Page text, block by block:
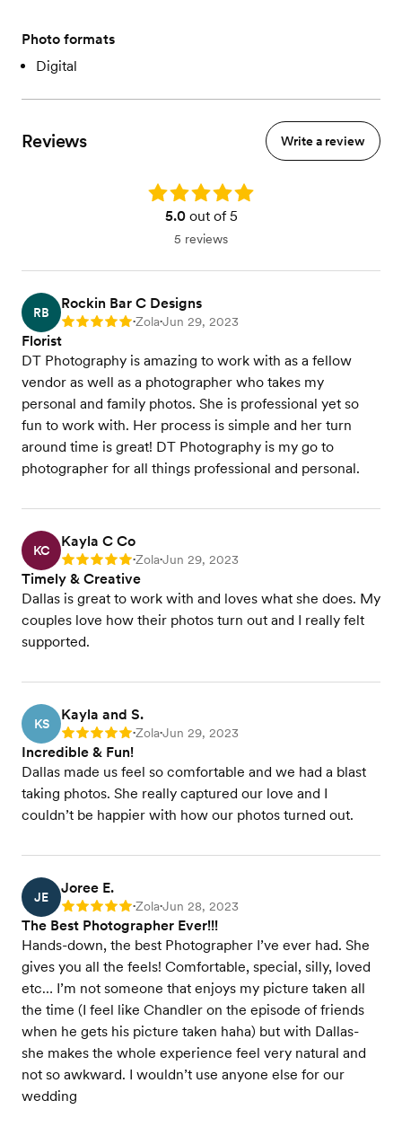
Photo formats
Digital
Reviews Write a review
Rating: 5.0
5.0out of 5
5 reviews
RB
Rockin Bar C Designs
Rating: 5 •Zola•Jun 29, 2023
Florist
DT Photography is amazing to work with as a fellow
vendor as well as a photographer who takes my
personal and family photos. She is professional yet so
fun to work with. Her process is simple and her turn
around time is great! DT Photography is my go to
photographer for all things professional and personal.
KC
Kayla C Co
Rating: 5 •Zola•Jun 29, 2023
Timely & Creative
Dallas is great to work with and loves what she does. My
couples love how their photos turn out and I really felt
supported.
KS
Kayla and S.
Rating: 5 •Zola•Jun 29, 2023
Incredible & Fun!
Dallas made us feel so comfortable and we had a blast
taking photos. She really captured our love and I
couldn’t be happier with how our photos turned out.
JE
Joree E.
Rating: 5 •Zola•Jun 28, 2023
The Best Photographer Ever!!!
Hands-down, the best Photographer I’ve ever had. She
gives you all the feels! Comfortable, special, silly, loved
etc… I’m not someone that enjoys my picture taken all
the time (I feel like Chandler on the episode of friends
when he gets his picture taken haha) but with Dallas-
she makes the whole experience feel very natural and
not so awkward. I wouldn’t use anyone else for our
wedding